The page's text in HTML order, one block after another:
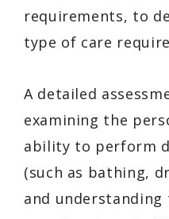
requirements, to
type of care
A detailed
examining the
ability to perform
(such as bathing,
and